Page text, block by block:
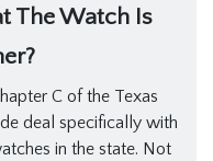
The Watch Is
C of the Texas
deal specifically with
in the state. Not